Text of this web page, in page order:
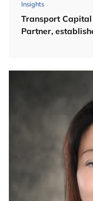
Insights
Transport
Partner,